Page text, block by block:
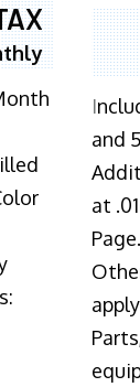
I
and
at
Page.